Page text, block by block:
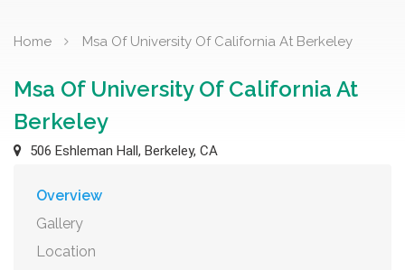
Home Msa Of University Of California At Berkeley
Msa Of University Of California At
Berkeley
506 Eshleman Hall, Berkeley, CA
Overview
Gallery
Location